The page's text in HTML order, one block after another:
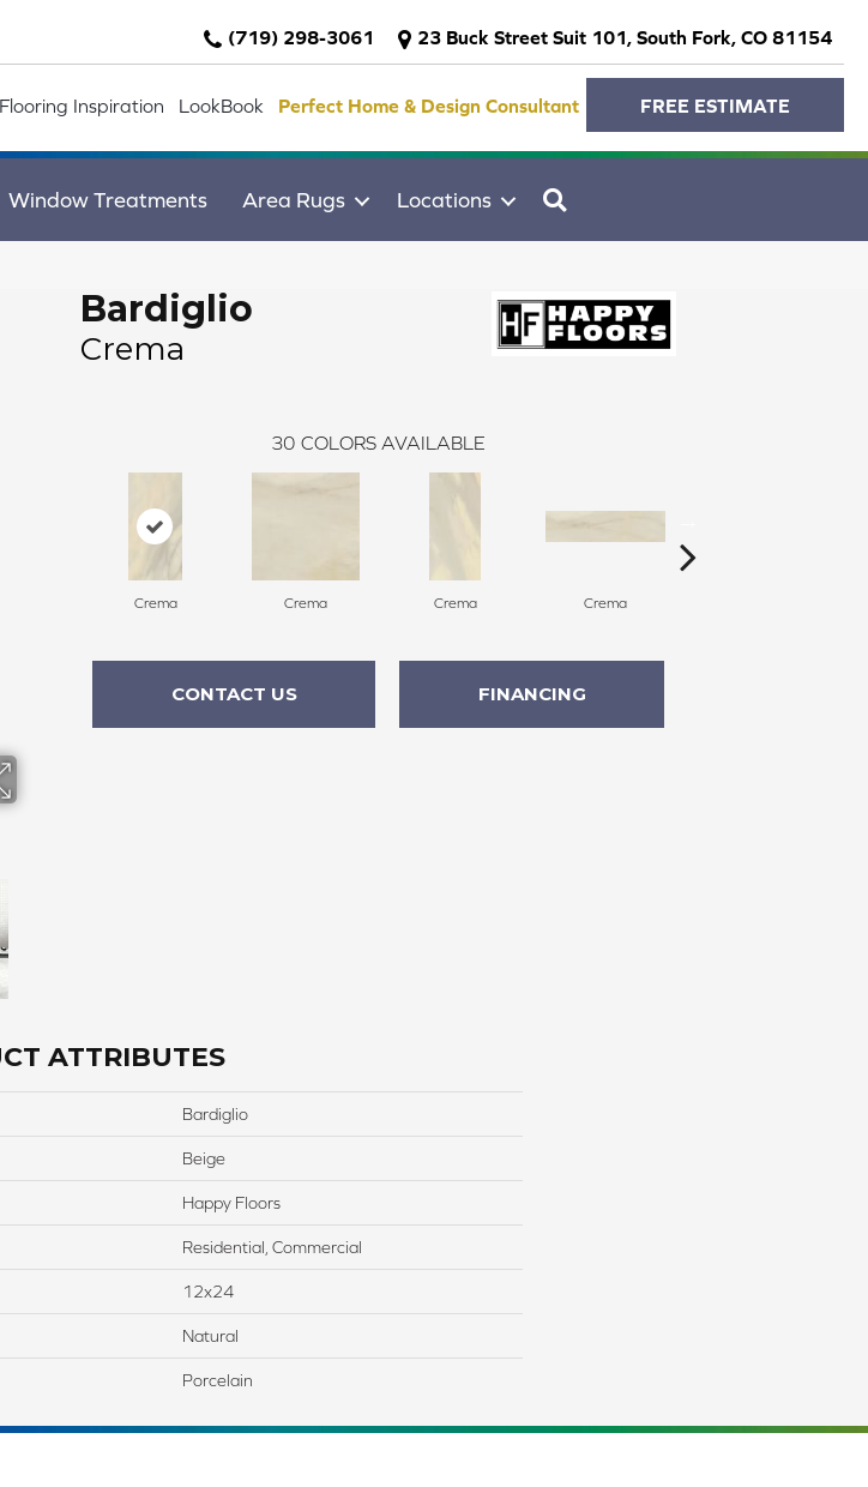
(719) 298-3061 23 Buck Street Suit 101, South Fork, CO 81154
Flooring Inspiration LookBook Perfect Home & Design Consultant FREE ESTIMATE
Window Treatments Area Rugs Locations
Bardiglio
Crema
30 COLORS AVAILABLE
Crema Crema Crema Crema
CONTACT US FINANCING
ATTRIBUTES
Bardiglio
Beige
Happy Floors
Residential, Commercial
12x24
Natural
Porcelain